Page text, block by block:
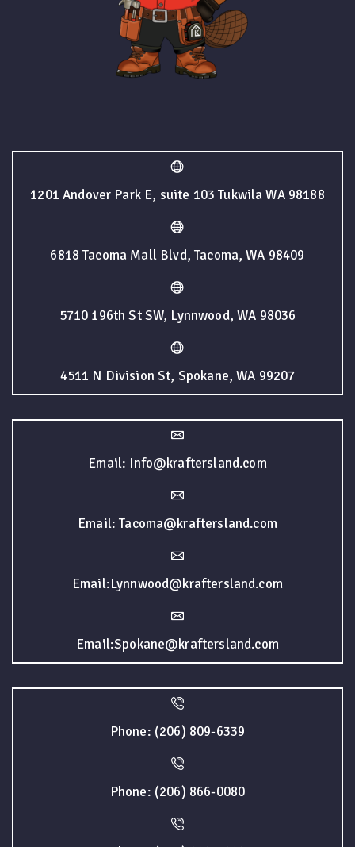
1201 Andover Park E, suite 103 Tukwila WA 98188
6818 Tacoma Mall Blvd, Tacoma, WA 98409
5710 196th St SW, Lynnwood, WA 98036
4511 N Division St, Spokane, WA 99207
Email: Info@kraftersland.com
Email: Tacoma@kraftersland.com
Email:Lynnwood@kraftersland.com
Email:Spokane@kraftersland.com
Phone: (206) 809-6339
Phone: (206) 866-0080